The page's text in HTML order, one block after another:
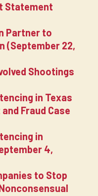
Statement
Partner to
(September 22,
Shootings
in Texas
Fraud Case
in
4,
to Stop